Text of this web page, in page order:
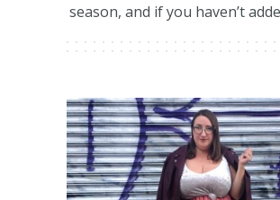
season, and if you haven’t